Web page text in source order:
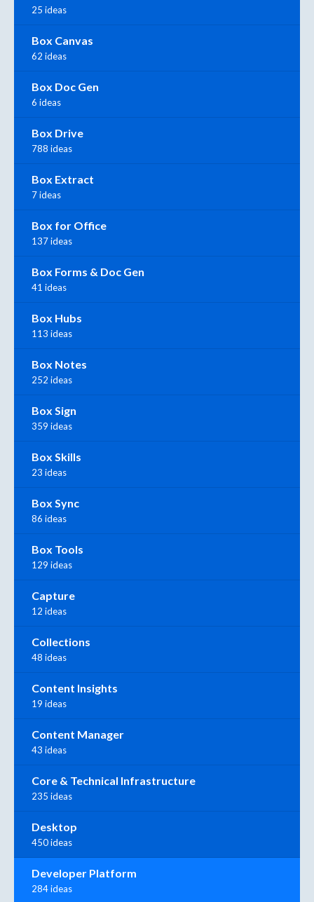
25 ideas
Box Canvas
62 ideas
Box Doc Gen
6 ideas
Box Drive
788 ideas
Box Extract
7 ideas
Box for Office
137 ideas
Box Forms & Doc Gen
41 ideas
Box Hubs
113 ideas
Box Notes
252 ideas
Box Sign
359 ideas
Box Skills
23 ideas
Box Sync
86 ideas
Box Tools
129 ideas
Capture
12 ideas
Collections
48 ideas
Content Insights
19 ideas
Content Manager
43 ideas
Core & Technical Infrastructure
235 ideas
Desktop
450 ideas
Developer Platform
284 ideas